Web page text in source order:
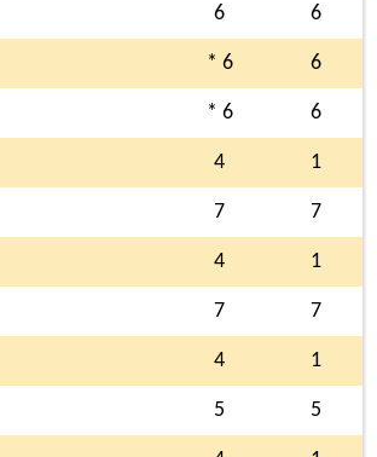
6 6
* 6 6
* 6 6
4 1
7 7
4 1
7 7
4 1
5 5